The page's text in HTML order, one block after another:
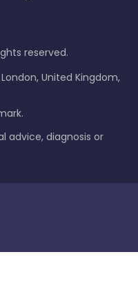
reserved.
United Kingdom,
advice, diagnosis or